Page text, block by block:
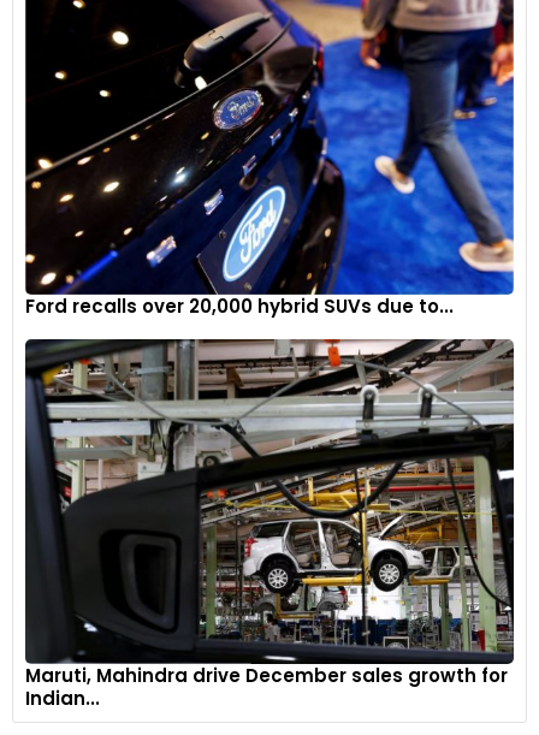
Ford recalls over 20,000 hybrid SUVs due to...
Maruti, Mahindra drive December sales growth for
Indian...